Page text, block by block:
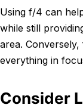
Using f/4 can
while still
area.
everything in
Consider